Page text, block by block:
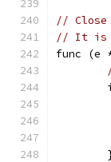
// Close
// It is
func (e